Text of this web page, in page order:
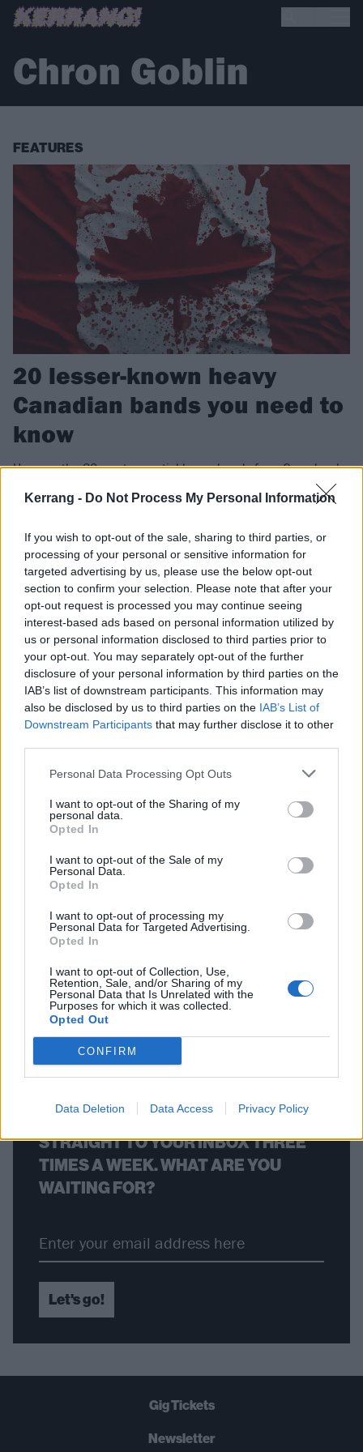
Kerrang - Do Not Process My Personal Information
If you wish to opt-out of the sale, sharing to third parties, or
processing of your personal or sensitive information for
targeted advertising by us, please use the below opt-out
section to confirm your selection. Please note that after your
opt-out request is processed you may continue seeing
interest-based ads based on personal information utilized by
us or personal information disclosed to third parties prior to
your opt-out. You may separately opt-out of the further
disclosure of your personal information by third parties on the
IAB’s list of downstream participants. This information may
also be disclosed by us to third parties on the IAB’s List of
Downstream Participants that may further disclose it to other
Personal Data Processing Opt Outs
I want to opt-out of the Sharing of my
personal data.
Opted In
I want to opt-out of the Sale of my
Personal Data.
Opted In
I want to opt-out of processing my
Personal Data for Targeted Advertising.
Opted In
I want to opt-out of Collection, Use,
Retention, Sale, and/or Sharing of my
Personal Data that Is Unrelated with the
Purposes for which it was collected.
Opted Out
CONFIRM
Data Deletion Data Access Privacy Policy
Chron Goblin
FEATURES
20 lesser-known heavy
Canadian bands you need to
know
Here are the 20 most essential heavy bands from Canada who
deserve the spotlight, and are causing avalanches in the
Great White North…
FIND US ON
NEWS
Chron Goblin's New Album Is
Sinister Edge
Exclusive: On their latest record Here Before, Calgary's Chron Goblin
keep it light -- until it gets real, real heavy.
BACK NEXT
THE BEST OF KERRANG! DELIVERED
STRAIGHT TO YOUR INBOX THREE
TIMES A WEEK. WHAT ARE YOU
WAITING FOR?
Let's go!
Gig Tickets
Newsletter